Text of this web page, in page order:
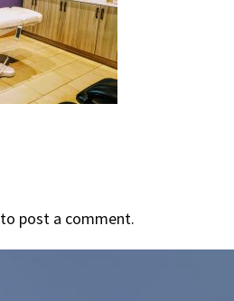
to post a comment.